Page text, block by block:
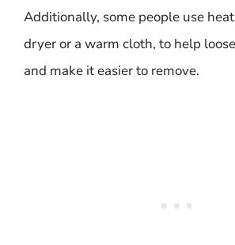
Additionally, some people use
dryer or a warm cloth, to help
and make it easier to remove.